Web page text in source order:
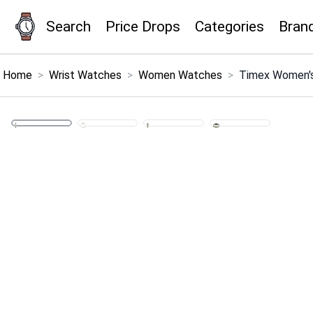
Search Price Drops Categories
Menu ×
Home
Home > Wrist Watches > Women Watches > Timex